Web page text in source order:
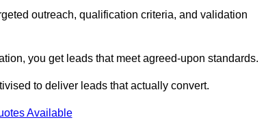
outreach, qualification criteria, and validation
you get leads that meet agreed-upon standards.
to deliver leads that actually convert.
Available